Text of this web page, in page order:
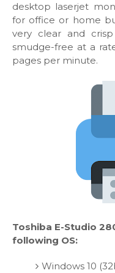
desktop laserjet
for office or home
very clear and
smudge-free at a
pages per minute.
Toshiba E-Studio
following OS:
Windows 10